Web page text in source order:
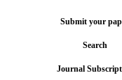
Submit your
Search
Journal